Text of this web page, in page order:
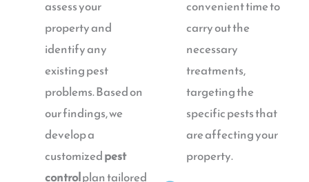
assess your
property and
identify any
existing pest
problems. Based on
our findings, we
develop a
customizedpest
controlplan tailored
convenient time to
carry out the
necessary
treatments,
targeting the
specific pests that
are affecting your
property.